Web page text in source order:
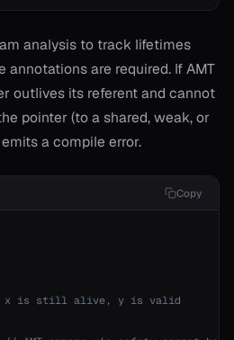
analysis to track lifetimes
are required. If AMT
outlives its referent and cannot
pointer (to a shared, weak, or
a compile error.
Copy
x is still alive, y is valid